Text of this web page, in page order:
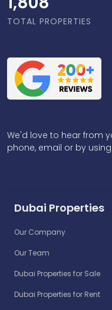
TOTAL PROPERTIES
We'd love to hear from
phone, email or by
Dubai Properties
Our Company
Our Team
Dubai Properties for Sale
Dubai Properties for Rent